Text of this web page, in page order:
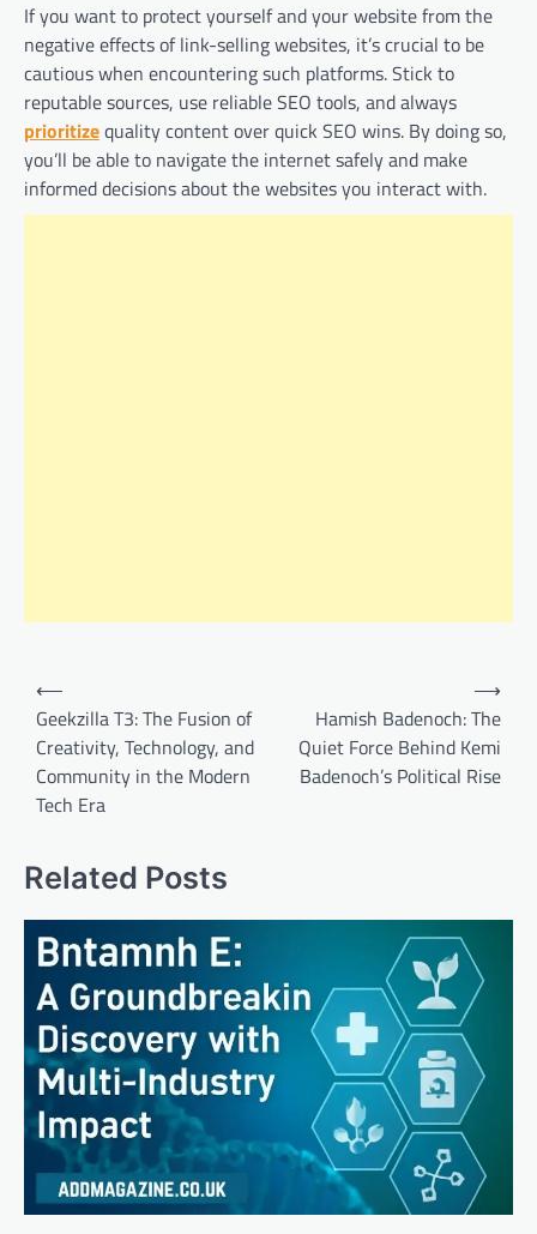
If you want to protect yourself and your website from the
negative effects of link-selling websites, it’s crucial to be
cautious when encountering such platforms. Stick to
reputable sources, use reliable SEO tools, and always
prioritizequality content over quick SEO wins. By doing so,
you’ll be able to navigate the internet safely and make
informed decisions about the websites you interact with.
Post
navigation
⟵
Geekzilla T3: The Fusion of
Creativity, Technology, and
Community in the Modern
Tech Era
Hamish Badenoch: The
Quiet Force Behind Kemi
Badenoch’s Political Rise
⟶
Related Posts